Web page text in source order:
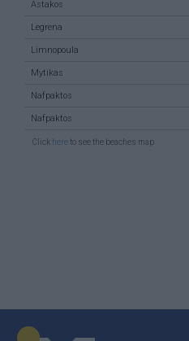
Astakos
Legrena
Limnopoula
Mytikas
Nafpaktos
Nafpaktos
Click here to see the beaches map